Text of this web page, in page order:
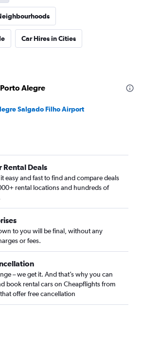
Car Hires in Cities
Alegre
Salgado Filho Airport
Rental Deals
easy and fast to find and compare deals
rental locations and hundreds of
to you will be final, without any
or fees.
– we get it. And that’s why you can
book rental cars on Cheapflights from
offer free cancellation